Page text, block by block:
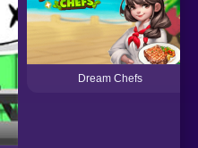
Dream Chefs